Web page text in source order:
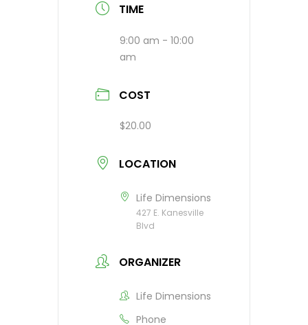
TIME
9:00 am - 10:00
am
COST
$20.00
LOCATION
Life Dimensions
427 E. Kanesville
Blvd
ORGANIZER
Life Dimensions
Phone